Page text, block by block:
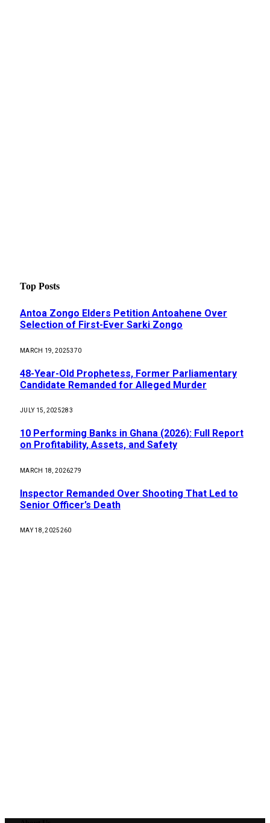
Top Posts
Antoa Zongo Elders Petition Antoahene Over
Selection of First-Ever Sarki Zongo
MARCH 19, 2025370
48-Year-Old Prophetess, Former Parliamentary
Candidate Remanded for Alleged Murder
JULY 15, 2025283
10 Performing Banks in Ghana (2026): Full Report
on Profitability, Assets, and Safety
MARCH 18, 2026279
Inspector Remanded Over Shooting That Led to
Senior Officer’s Death
MAY 18, 2025260